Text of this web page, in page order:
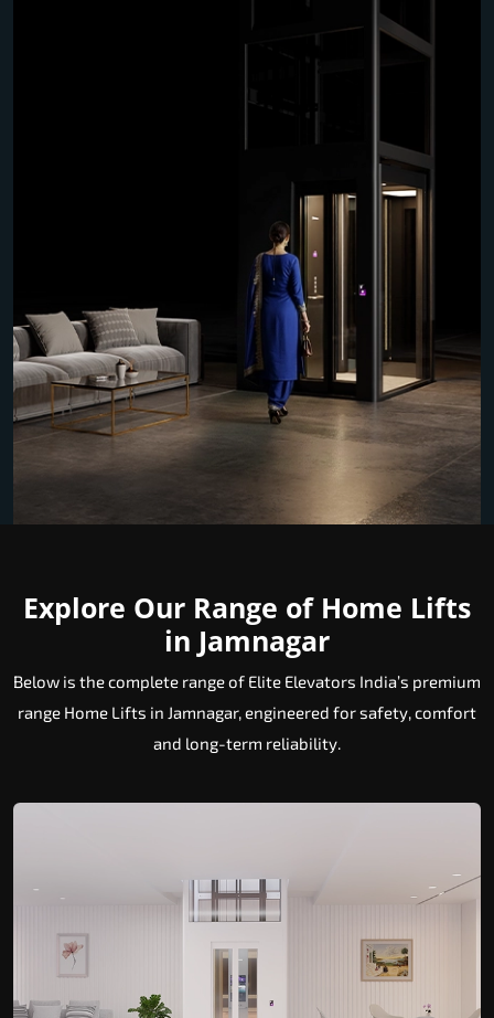
Explore Our Range of Home Lifts
in Jamnagar
Below is the complete range of Elite Elevators India’s premium
range Home Lifts in Jamnagar, engineered for safety, comfort
and long-term reliability.